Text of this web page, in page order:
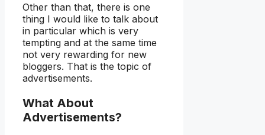
Other than that, there is one
thing I would like to talk about
in particular which is very
tempting and at the same time
not very rewarding for new
bloggers. That is the topic of
advertisements.
What About
Advertisements?